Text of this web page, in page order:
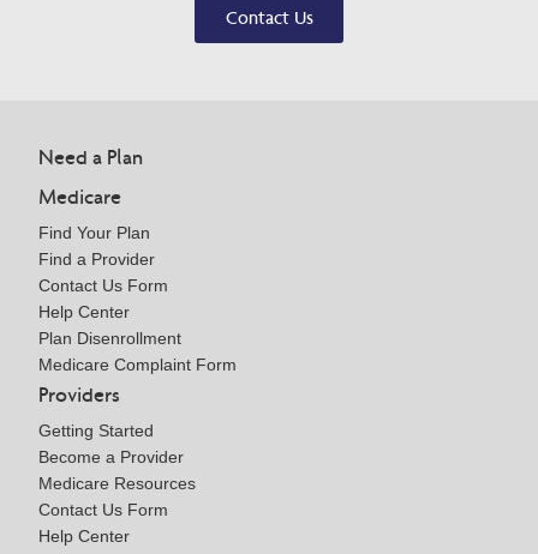
Contact Us
Need a Plan
Medicare
Find Your Plan
Find a Provider
Contact Us Form
Help Center
Plan Disenrollment
Medicare Complaint Form
Providers
Getting Started
Become a Provider
Medicare Resources
Contact Us Form
Help Center